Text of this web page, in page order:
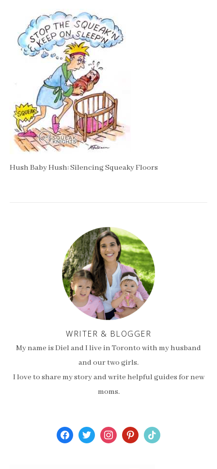
Hush Baby Hush: Silencing Squeaky Floors
WRITER & BLOGGER
My name is Diel and I live in Toronto with my husband
and our two girls.
I love to share my story and write helpful guides for new
moms.
facebooktwitterinstagrampinterest
tiktok